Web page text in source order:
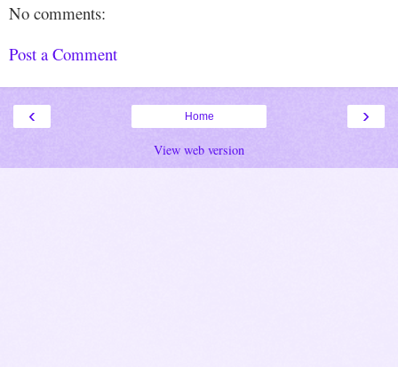
No comments:
Post a Comment
‹ ›
Home
View web version